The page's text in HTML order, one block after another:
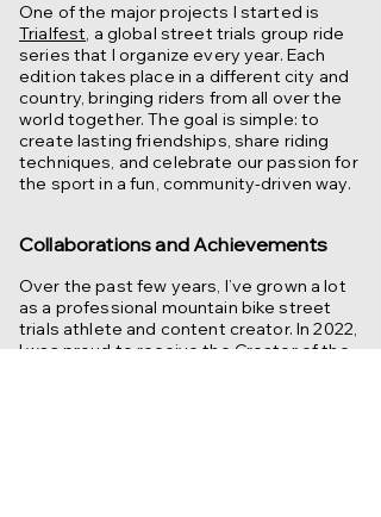
One of the major projects I started is
Trialfest, a global street trials group ride
series that I organize every year. Each
edition takes place in a different city and
country, bringing riders from all over the
world together. The goal is simple: to
create lasting friendships, share riding
techniques, and celebrate our passion for
the sport in a fun, community-driven way.
Collaborations and Achievements
Over the past few years, I’ve grown a lot
as a professional mountain bike street
trials athlete and content creator. In 2022,
I was proud to receive the Creator of the